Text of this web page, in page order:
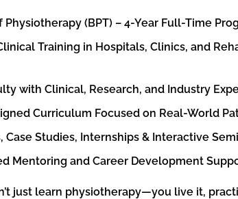
Physiotherapy (BPT) – 4-Year Full-Time
Training in Hospitals, Clinics, and
with Clinical, Research, and Industry
Curriculum Focused on Real-World
Case Studies, Internships & Interactive
Mentoring and Career Development
just learn physiotherapy—you live it,